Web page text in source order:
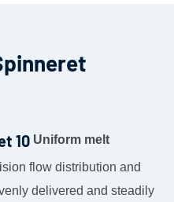
Uniform melt
flow distribution and
delivered and steadily